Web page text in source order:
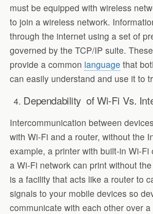
must be equipped with wireless
to join a wireless network.
through the internet using a set of
governed by the TCP/IP suite.
provide a common language that
can easily understand and use it to
Dependability of Wi-Fi Vs.
Intercommunication between
with Wi-Fi and a router, without the
example, a printer with built-in Wi-Fi
a Wi-Fi network can print without
is a facility that acts like a router to
signals to your mobile devices so
communicate with each other over